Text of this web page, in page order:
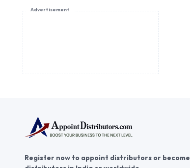
Advertisement
Register now to appoint distributors or become